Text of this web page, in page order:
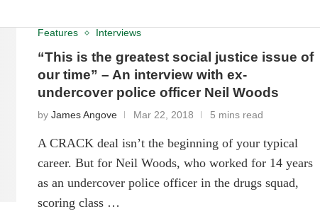
Features Interviews
“This is the greatest social justice issue of
our time” – An interview with ex-
undercover police officer Neil Woods
byJames Angove Mar 22, 2018 5 mins read
A CRACK deal isn’t the beginning of your typical
career. But for Neil Woods, who worked for 14 years
as an undercover police officer in the drugs squad,
scoring class …